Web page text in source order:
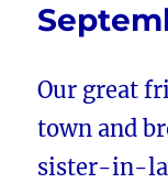
Our great
town and
sister-in-